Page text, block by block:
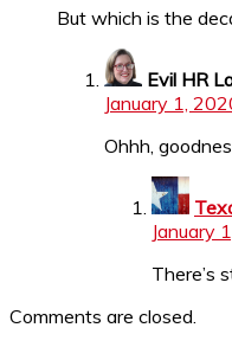
But which is the
Evil HR
January 1,
Ohhh,
January
There’s
Comments are closed.